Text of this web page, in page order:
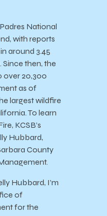
National
with reports
around 3.45
Since then, the
over 20,300
as of
largest wildfire
To learn
KCSB’s
Hubbard,
County
Hubbard, I’m
of
for the